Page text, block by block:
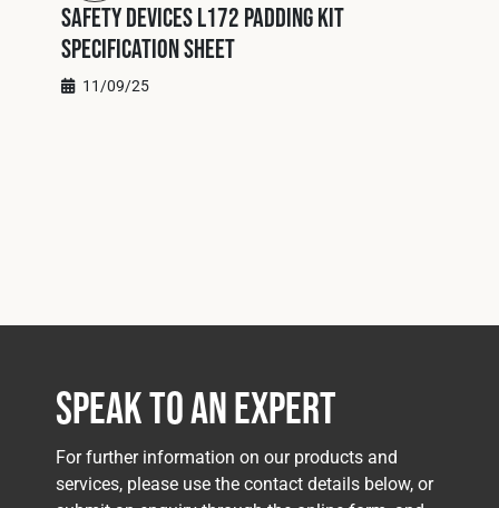
Safety Devices L172 Padding Kit
Specification Sheet
11/09/25
Speak to an Expert
For further information on our products and
services, please use the contact details below, or